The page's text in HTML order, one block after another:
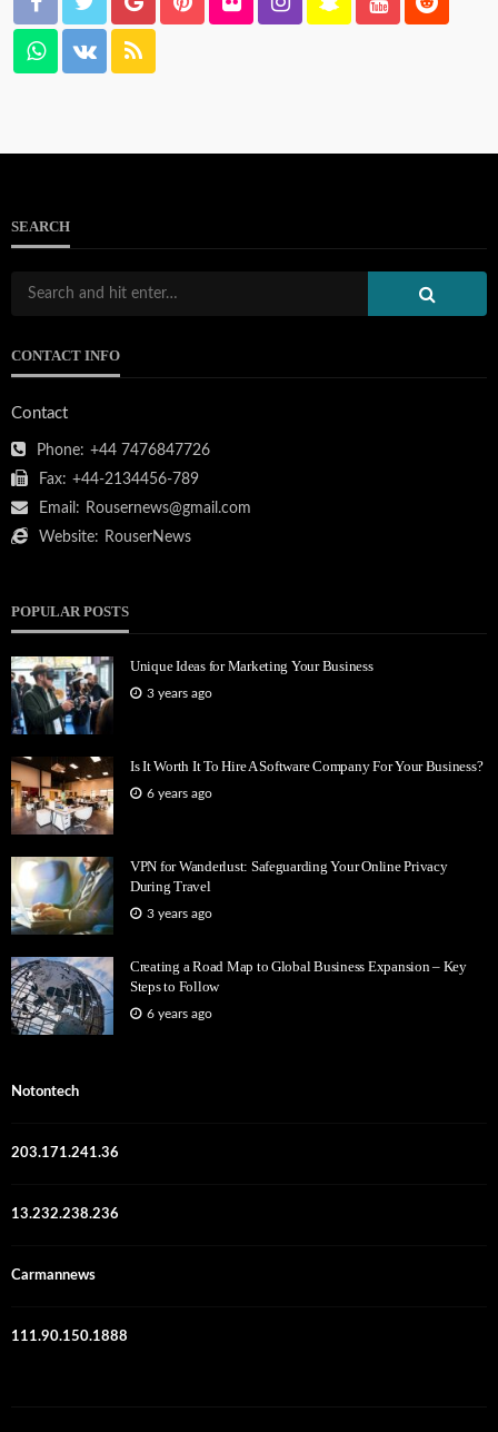
SEARCH
CONTACT INFO
Contact
Phone: +44 7476847726
Fax: +44-2134456-789
Email: Rousernews@gmail.com
Website: RouserNews
POPULAR POSTS
Unique Ideas for Marketing Your Business
3 years ago
Is It Worth It To Hire A Software Company For Your Business?
6 years ago
VPN for Wanderlust: Safeguarding Your Online Privacy
During Travel
3 years ago
Creating a Road Map to Global Business Expansion – Key
Steps to Follow
6 years ago
Notontech
203.171.241.36
13.232.238.236
Carmannews
111.90.150.1888